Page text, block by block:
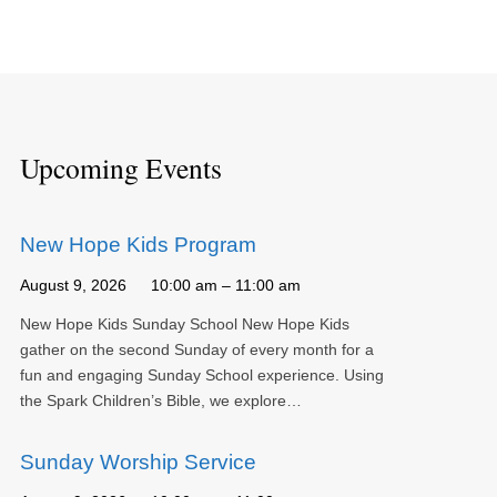
Upcoming Events
New Hope Kids Program
August 9, 2026 10:00 am – 11:00 am
New Hope Kids Sunday School New Hope Kids
gather on the second Sunday of every month for a
fun and engaging Sunday School experience. Using
the Spark Children’s Bible, we explore…
Sunday Worship Service